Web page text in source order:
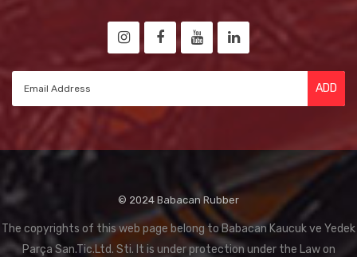
ADD
© 2024 Babacan Rubber
The copyrights of this web page belong to Babacan Kaucuk ve Yedek
Parça San.Tic.Ltd. Sti. It is under protection under the Law on